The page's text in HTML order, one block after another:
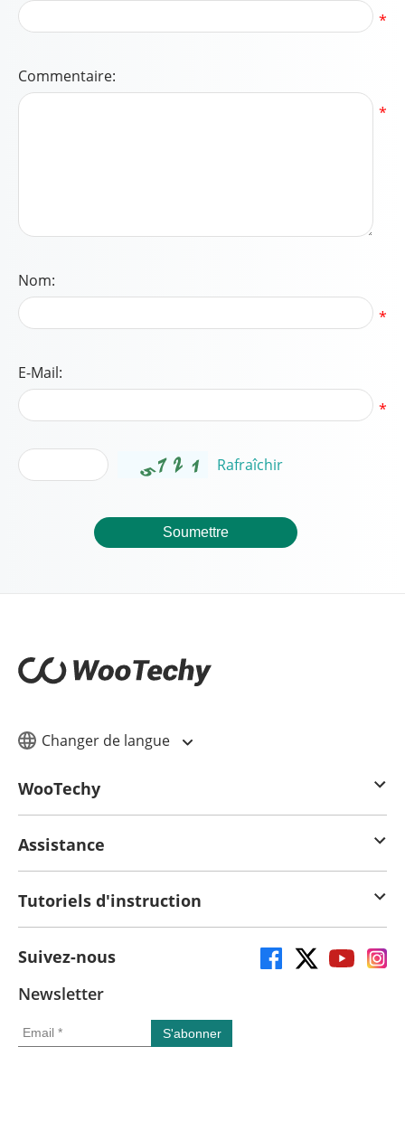
*
Commentaire:
*
Nom:
*
E-Mail:
*
Rafraîchir
Soumettre
Changer de langue
WooTechy
Assistance
Tutoriels d'instruction
Suivez-nous
Newsletter